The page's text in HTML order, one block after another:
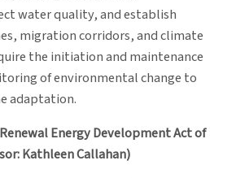
water quality, and establish
migration corridors, and climate
the initiation and maintenance
of environmental change to
adaptation.
Energy Development Act of
Kathleen Callahan)